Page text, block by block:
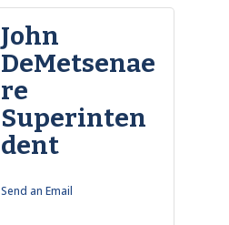
John
DeMetsenae
re
Superinten
dent
Send an Email